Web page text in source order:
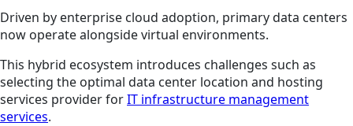
Driven by enterprise cloud adoption, primary data centers
now operate alongside virtual environments.
This hybrid ecosystem introduces challenges such as
selecting the optimal data center location and hosting
services provider forIT infrastructure management
services.